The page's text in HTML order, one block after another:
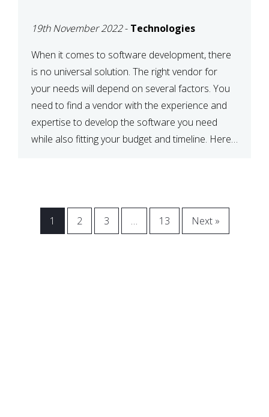
NEEDS
19th November 2022- Technologies
When it comes to software development, there
is no universal solution. The right vendor for
your needs will depend on several factors. You
need to find a vendor with the experience and
expertise to develop the software you need
while also fitting your budget and timeline. Here
1 2 3 … 13 Next »